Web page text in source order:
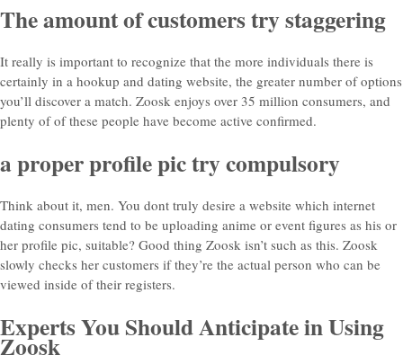
The amount of customers try staggering
It really is important to recognize that the more individuals there is
certainly in a hookup and dating website, the greater number of options
you’ll discover a match. Zoosk enjoys over 35 million consumers, and
plenty of of these people have become active confirmed.
a proper profile pic try compulsory
Think about it, men. You dont truly desire a website which internet
dating consumers tend to be uploading anime or event figures as his or
her profile pic, suitable? Good thing Zoosk isn’t such as this. Zoosk
slowly checks her customers if they’re the actual person who can be
viewed inside of their registers.
Experts You Should Anticipate in Using
Zoosk